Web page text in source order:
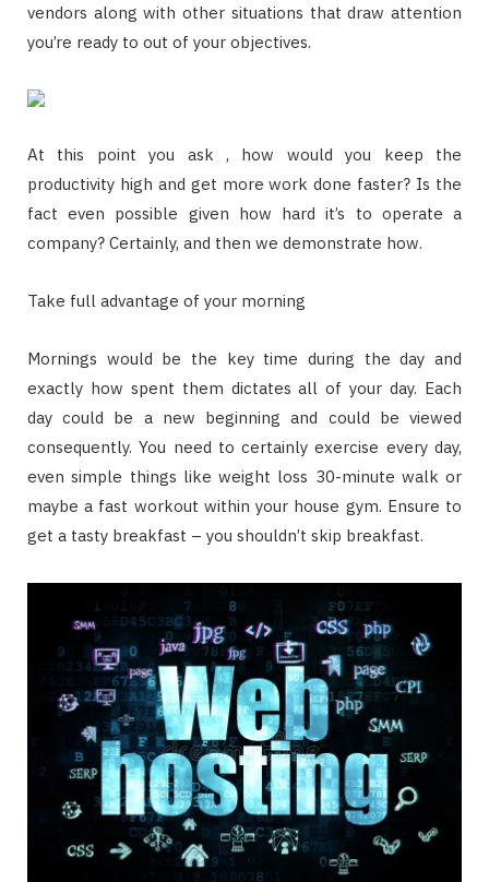
vendors along with other situations that draw attention
you’re ready to out of your objectives.
At this point you ask , how would you keep the
productivity high and get more work done faster? Is the
fact even possible given how hard it’s to operate a
company? Certainly, and then we demonstrate how.
Take full advantage of your morning
Mornings would be the key time during the day and
exactly how spent them dictates all of your day. Each
day could be a new beginning and could be viewed
consequently. You need to certainly exercise every day,
even simple things like weight loss 30-minute walk or
maybe a fast workout within your house gym. Ensure to
get a tasty breakfast – you shouldn’t skip breakfast.